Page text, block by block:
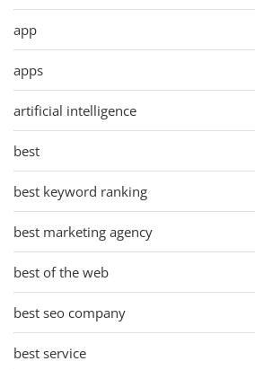
app
apps
artificial intelligence
best
best keyword ranking
best marketing agency
best of the web
best seo company
best service